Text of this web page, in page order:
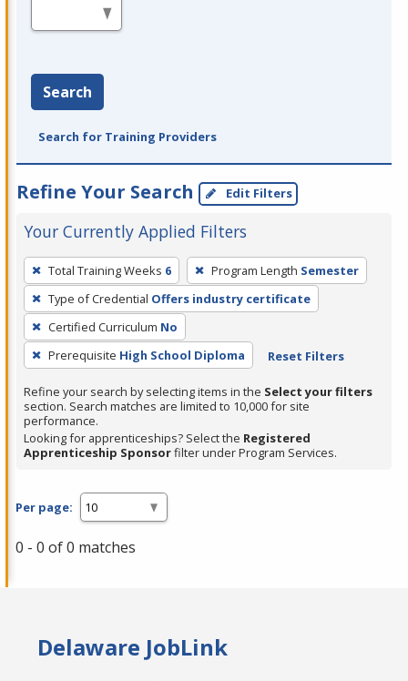
Search
Search for Training Providers
Refine Your Search Edit Filters
Your Currently Applied Filters
To
remove
a
filter,
press
Enter
or
Spacebar.
Total Training Weeks 6 Program Length Semester
Type of Credential Offers industry certificate
Certified Curriculum No
Prerequisite High School Diploma Reset Filters
Refine your search by selecting items in the Select your filters
section. Search matches are limited to 10,000 for site
performance.
Looking for apprenticeships? Select the Registered
Apprenticeship Sponsorfilter under Program Services.
Per page:
0 - 0 of 0 matches
Delaware JobLink